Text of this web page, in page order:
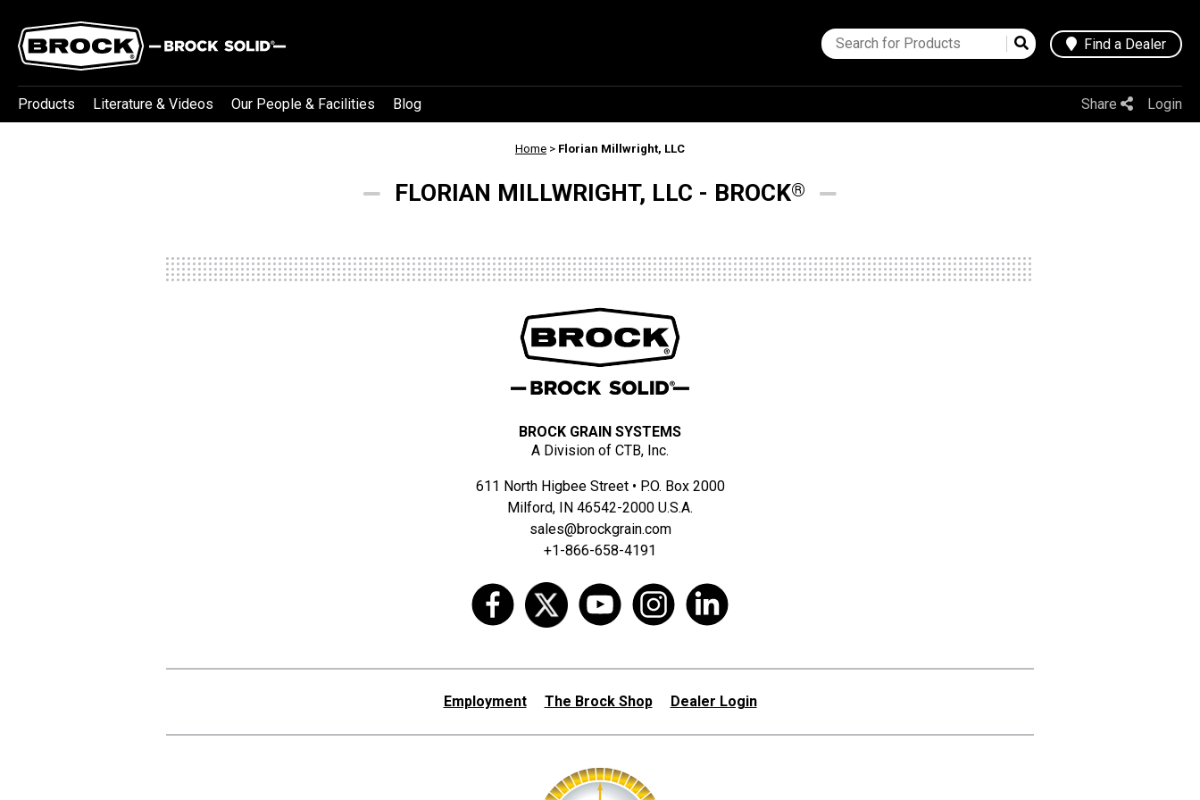
Find a Dealer
Share Login
Products Literature & Videos Our People & Facilities Blog
Home > Florian Millwright, LLC
FLORIAN MILLWRIGHT, LLC - BROCK®
BROCK GRAIN SYSTEMS
A Division of CTB, Inc.
611 North Higbee Street • P.O. Box 2000
Milford, IN 46542-2000 U.S.A.
sales@brockgrain.com
+1-866-658-4191
Employment The Brock Shop Dealer Login